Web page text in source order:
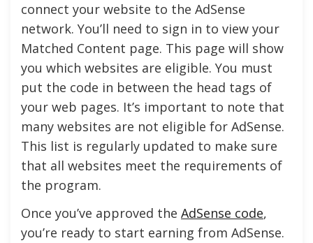
connect your website to the AdSense
network. You’ll need to sign in to view your
Matched Content page. This page will show
you which websites are eligible. You must
put the code in between the head tags of
your web pages. It’s important to note that
many websites are not eligible for AdSense.
This list is regularly updated to make sure
that all websites meet the requirements of
the program.
Once you’ve approved the AdSense code,
you’re ready to start earning from AdSense.